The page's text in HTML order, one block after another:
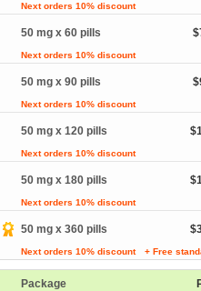
Next orders 10% discount
50 mg x 60 pills
Next orders 10% discount
50 mg x 90 pills
Next orders 10% discount
50 mg x 120 pills
Next orders 10% discount
50 mg x 180 pills
Next orders 10% discount
50 mg x 360 pills
Next orders 10% discount + Free
Package